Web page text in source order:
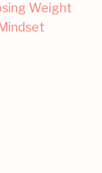
Weight